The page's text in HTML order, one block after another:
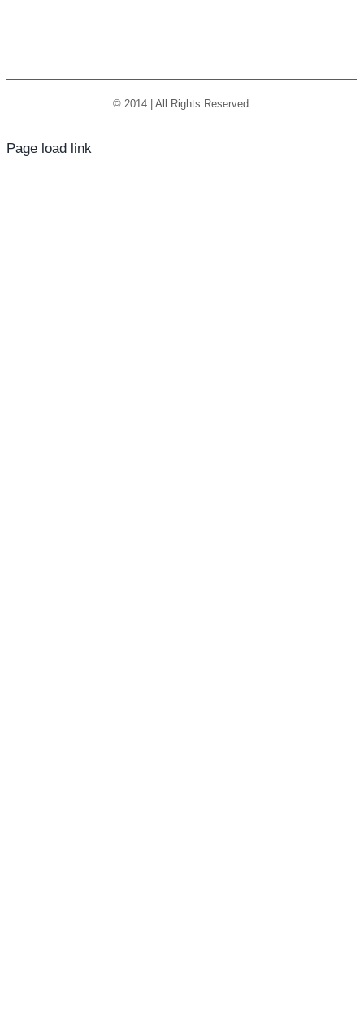
© 2014 | All Rights Reserved.
Page load link